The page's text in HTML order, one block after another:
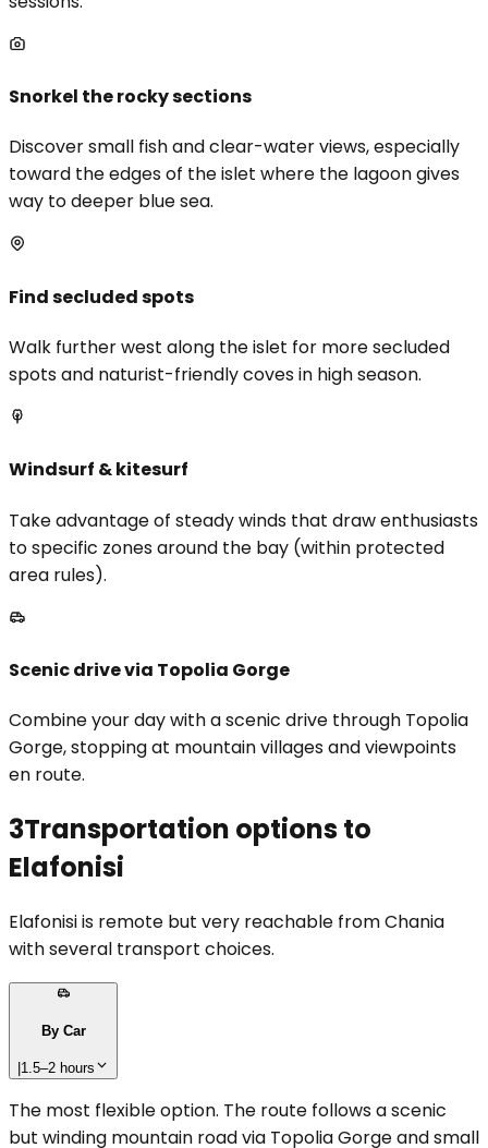
Snorkel the rocky sections
Discover small fish and clear-water views, especially
toward the edges of the islet where the lagoon gives
way to deeper blue sea.
Find secluded spots
Walk further west along the islet for more secluded
spots and naturist-friendly coves in high season.
Windsurf & kitesurf
Take advantage of steady winds that draw enthusiasts
to specific zones around the bay (within protected
area rules).
Scenic drive via Topolia Gorge
Combine your day with a scenic drive through Topolia
Gorge, stopping at mountain villages and viewpoints
en route.
3Transportation options to
Elafonisi
Elafonisi is remote but very reachable from Chania
with several transport choices.
By Car
|1.5–2 hours
The most flexible option. The route follows a scenic
but winding mountain road via Topolia Gorge and small